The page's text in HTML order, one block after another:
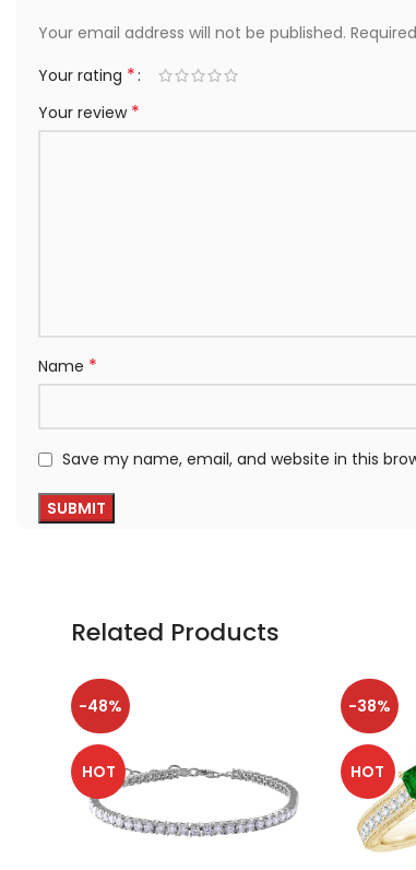
Your email address will not be published.
Your rating *
Your review *
Name *
Save my name, email, and website in this
Related Products
-48%
HOT
-38%
HOT